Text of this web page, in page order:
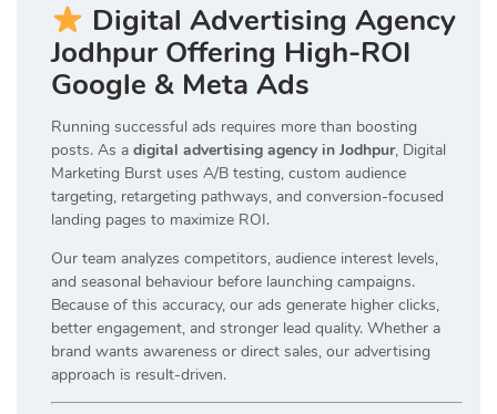
Digital Advertising Agency
Jodhpur Offering High-ROI
Google & Meta Ads
Running successful ads requires more than boosting
posts. As a digital advertising agency in Jodhpur, Digital
Marketing Burst uses A/B testing, custom audience
targeting, retargeting pathways, and conversion-focused
landing pages to maximize ROI.
Our team analyzes competitors, audience interest levels,
and seasonal behaviour before launching campaigns.
Because of this accuracy, our ads generate higher clicks,
better engagement, and stronger lead quality. Whether a
brand wants awareness or direct sales, our advertising
approach is result-driven.